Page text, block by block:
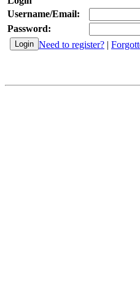
Username/Email:
Password:
Need to register? |